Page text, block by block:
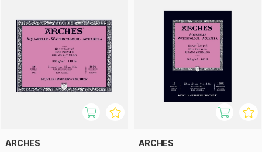
ARCHES ARCHES